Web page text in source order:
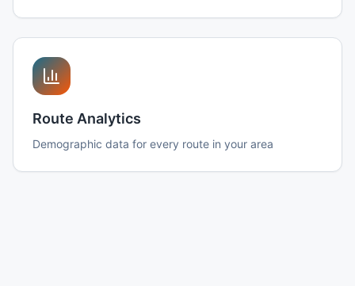
Route Analytics
Demographic data for every route in your area